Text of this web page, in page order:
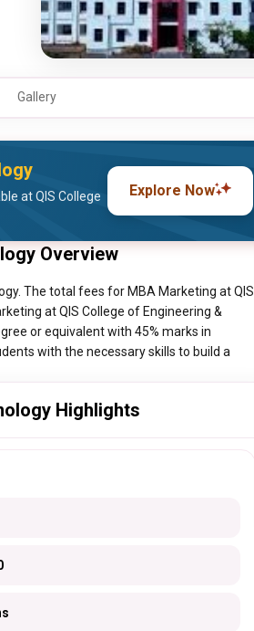
Gallery
at QIS College
Explore Now
Overview
The total fees for MBA Marketing at QIS
at QIS College of Engineering &
or equivalent with 45% marks in
with the necessary skills to build a
Highlights